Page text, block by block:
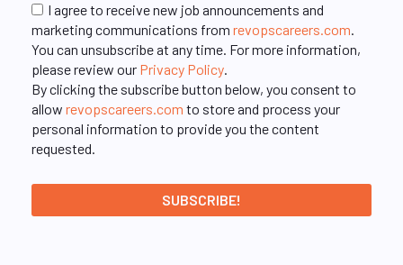
I agree to receive new job announcements and
marketing communications from revopscareers.com.
You can unsubscribe at any time. For more information,
please review our Privacy Policy.
By clicking the subscribe button below, you consent to
allow revopscareers.com to store and process your
personal information to provide you the content
requested.